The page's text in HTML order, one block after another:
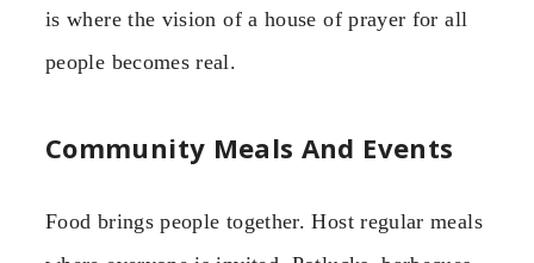
is where the vision of a house of prayer for all
people becomes real.
Community Meals And Events
Food brings people together. Host regular meals